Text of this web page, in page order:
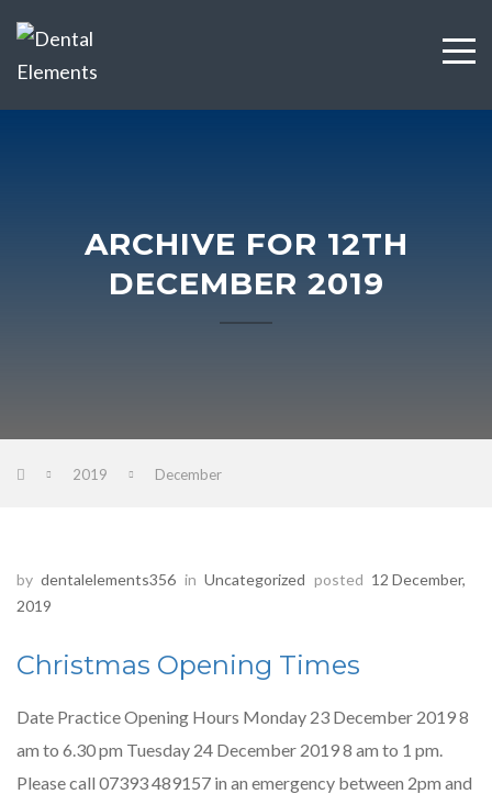
ARCHIVE FOR 12TH
DECEMBER 2019
2019 December
by dentalelements356 in Uncategorized posted 12 December,
2019
Christmas Opening Times
Date Practice Opening Hours Monday 23 December 2019 8
am to 6.30 pm Tuesday 24 December 2019 8 am to 1 pm.
Please call 07393 489157 in an emergency between 2pm and